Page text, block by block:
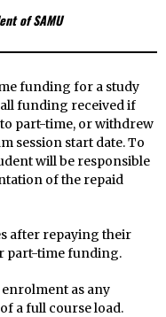
of SAMU
funding for a study
funding received if
part-time, or withdrew
session start date. To
will be responsible
of the repaid
after repaying their
part-time funding.
as any
a full course load.